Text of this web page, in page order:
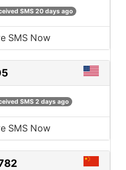
SMS 20 days ago
SMS Now
SMS 2 days ago
SMS Now